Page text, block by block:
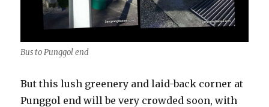
Bus to Punggol end
But this lush greenery and laid-back corner at
Punggol end will be very crowded soon, with